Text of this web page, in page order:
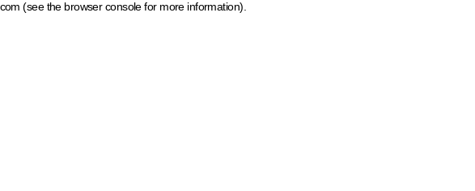
(see the browser console for more information)